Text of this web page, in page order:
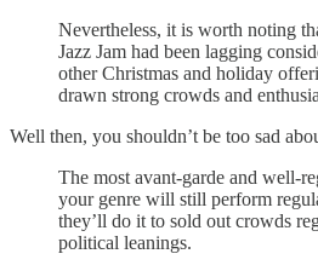
Nevertheless, it is worth noting
Jazz Jam had been lagging
other Christmas and holiday
drawn strong crowds and
Well then, you shouldn’t be too sad
The most avant-garde and well-
your genre will still perform
they’ll do it to sold out crowds
political leanings.